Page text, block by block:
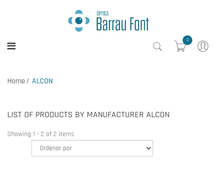
0
Home ALCON
LIST OF PRODUCTS BY MANUFACTURER ALCON
Showing 1 - 2 of 2 items